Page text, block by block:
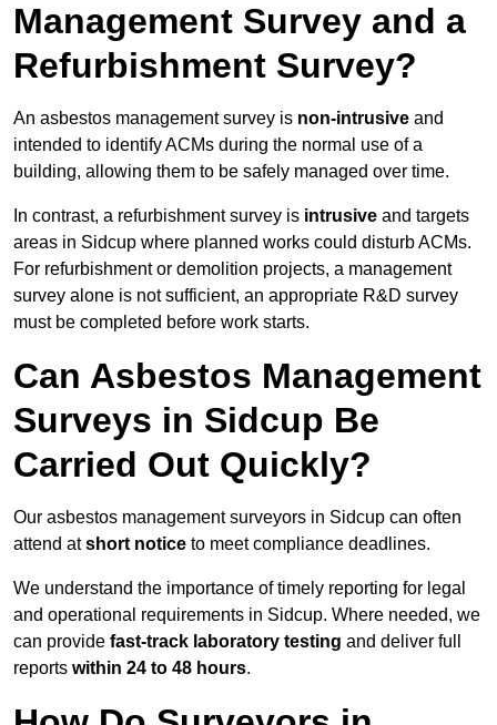
Management Survey and a
Refurbishment Survey?
An asbestos management survey is non-intrusive and
intended to identify ACMs during the normal use of a
building, allowing them to be safely managed over time.
In contrast, a refurbishment survey is intrusive and targets
areas in Sidcup where planned works could disturb ACMs.
For refurbishment or demolition projects, a management
survey alone is not sufficient, an appropriate R&D survey
must be completed before work starts.
Can Asbestos Management
Surveys in Sidcup Be
Carried Out Quickly?
Our asbestos management surveyors in Sidcup can often
attend atshort notice to meet compliance deadlines.
We understand the importance of timely reporting for legal
and operational requirements in Sidcup. Where needed, we
can provide fast-track laboratory testing and deliver full
reports within 24 to 48 hours.